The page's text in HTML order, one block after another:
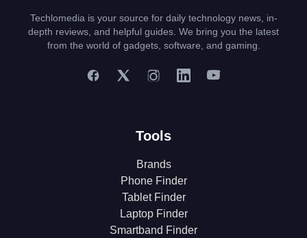
Techlomedia is your source for daily technology news, in-
depth reviews, and helpful guides. We bring you the latest
from the world of gadgets, software, and gaming.
Tools
Brands
Phone Finder
Tablet Finder
Laptop Finder
Smartband Finder